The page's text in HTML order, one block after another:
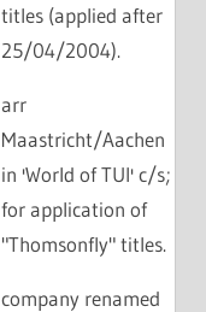
titles (applied after
25/04/2004).
arr
Maastricht/Aachen
in 'World of TUI' c/s;
for application of
"Thomsonfly" titles.
company renamed